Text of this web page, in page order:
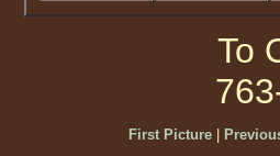
To
First Picture|